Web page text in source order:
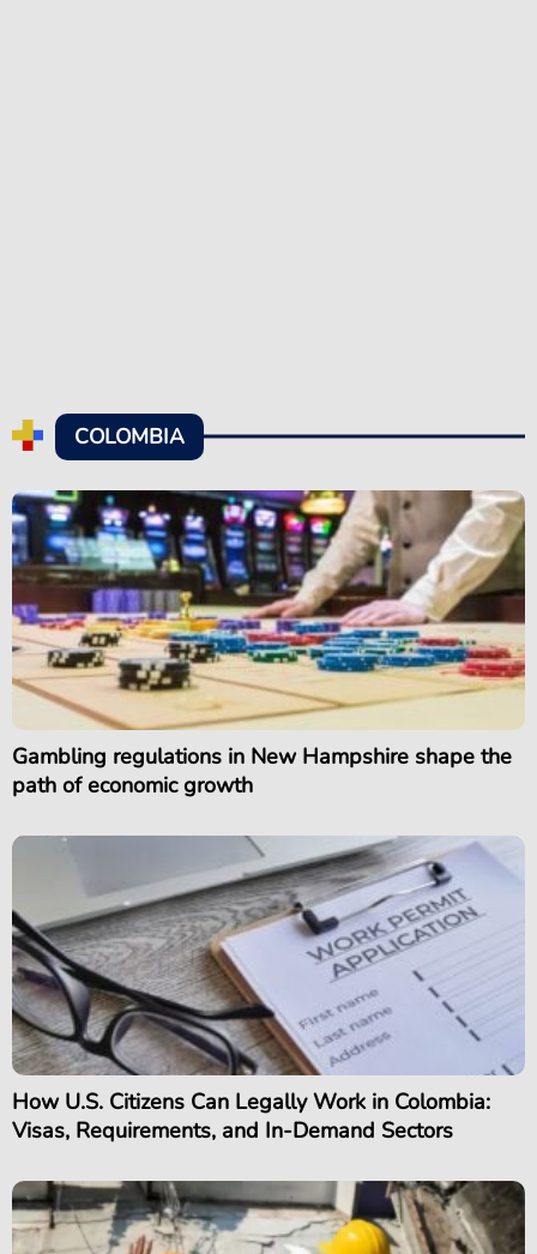
COLOMBIA
Gambling regulations in New Hampshire shape the
path of economic growth
How U.S. Citizens Can Legally Work in Colombia:
Visas, Requirements, and In-Demand Sectors